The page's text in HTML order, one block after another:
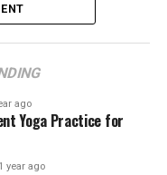
ago
Yoga Practice for
1 year ago